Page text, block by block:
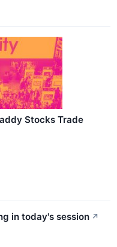
Stocks Trade
in today's session ↗